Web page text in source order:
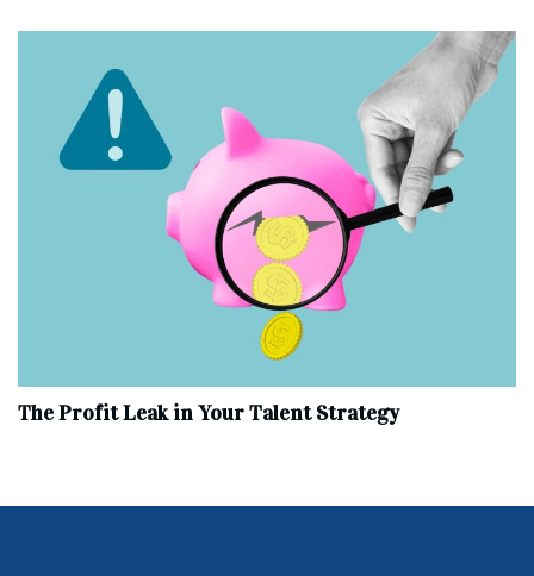
The Profit Leak in Your Talent Strategy